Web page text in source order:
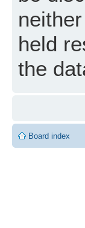
held
the
Board index